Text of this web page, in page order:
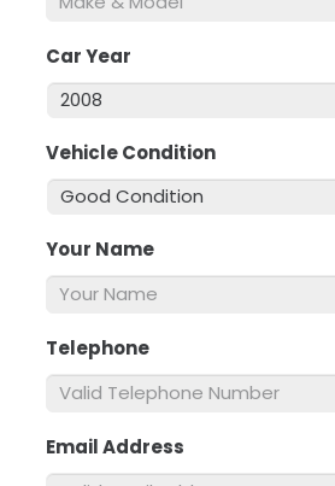
Car Year
Vehicle Condition
Your Name
Telephone
Email Address